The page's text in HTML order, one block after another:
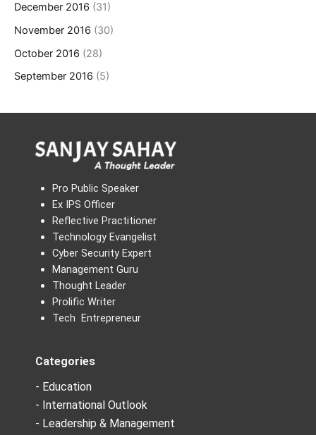
December 2016 (31)
November 2016 (30)
October 2016 (28)
September 2016 (5)
Pro Public Speaker
Ex IPS Officer
Reflective Practitioner
Technology Evangelist
Cyber Security Expert
Management Guru
Thought Leader
Prolific Writer
Tech Entrepreneur
Categories
- Education
- International Outlook
- Leadership & Management